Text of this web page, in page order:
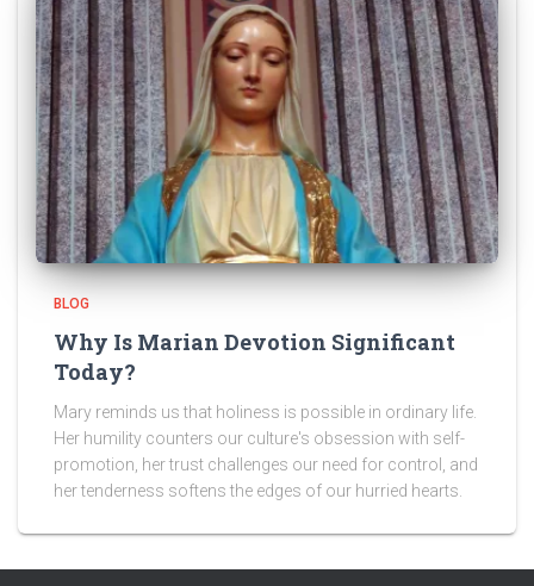
BLOG
Why Is Marian Devotion Significant
Today?
Mary reminds us that holiness is possible in ordinary life.
Her humility counters our culture's obsession with self-
promotion, her trust challenges our need for control, and
her tenderness softens the edges of our hurried hearts.